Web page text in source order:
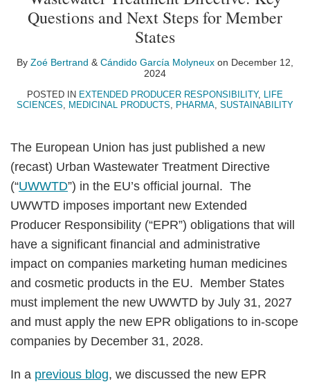
Questions and Next Steps for Member
States
By Zoé Bertrand & Cándido García Molyneux on December 12,
2024
POSTED IN EXTENDED PRODUCER RESPONSIBILITY, LIFE
SCIENCES, MEDICINAL PRODUCTS, PHARMA, SUSTAINABILITY
The European Union has just published a new
(recast) Urban Wastewater Treatment Directive
(“UWWTD”) in the EU’s official journal. The
UWWTD imposes important new Extended
Producer Responsibility (“EPR”) obligations that will
have a significant financial and administrative
impact on companies marketing human medicines
and cosmetic products in the EU. Member States
must implement the new UWWTD by July 31, 2027
and must apply the new EPR obligations to in‑scope
companies by December 31, 2028.
In a previous blog, we discussed the new EPR
LinkedIn
Bertrand
Cándido
García